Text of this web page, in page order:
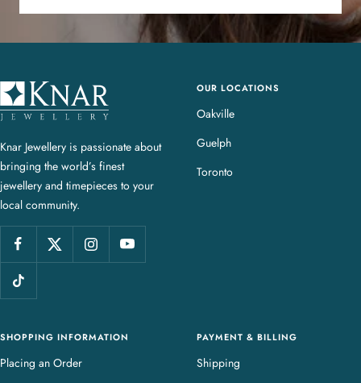
K
n
r
J
e
w
e
l
r
Knar Jewellery is passionate about
bringing the world’s finest
jewellery and timepieces to your
local community.
OUR LOCATIONS
Oakville
Guelph
Toronto
SHOPPING INFORMATION
Placing an Order
PAYMENT & BILLING
Shipping